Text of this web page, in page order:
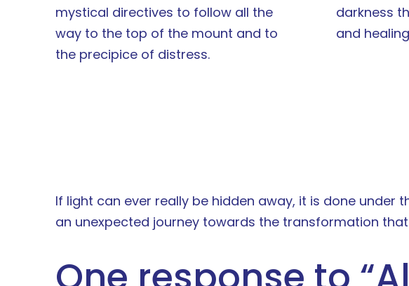
mystical directives to follow all the
way to the top of the mount and to
the precipice of distress.
darkness
and
If light can ever really be hidden away, it is done under
an unexpected journey towards the transformation